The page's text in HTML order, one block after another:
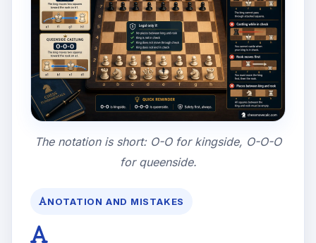
The notation is short: O-O for kingside, O-O-O
for queenside.
NOTATION AND MISTAKES